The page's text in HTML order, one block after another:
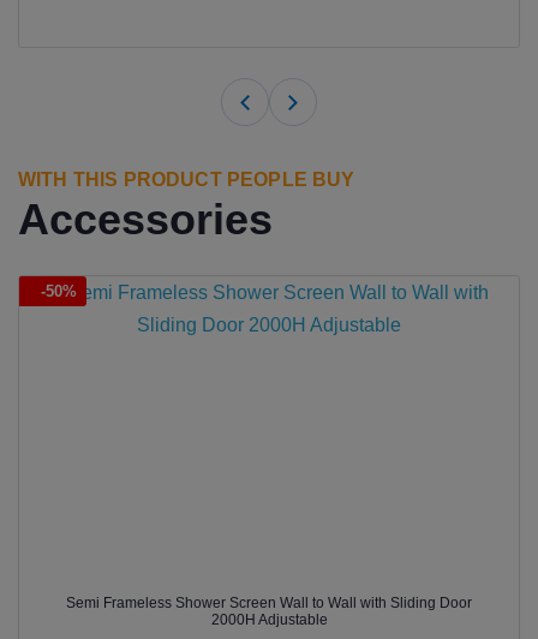
WITH THIS PRODUCT PEOPLE BUY
Accessories
-50%
Semi Frameless Shower Screen Wall to Wall with Sliding Door
2000H Adjustable